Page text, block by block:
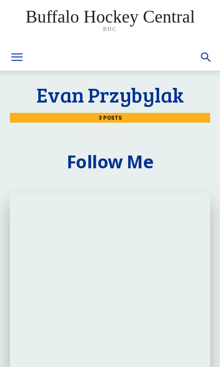
Buffalo Hockey Central
BHC
Evan Przybylak
3 POSTS
Follow Me